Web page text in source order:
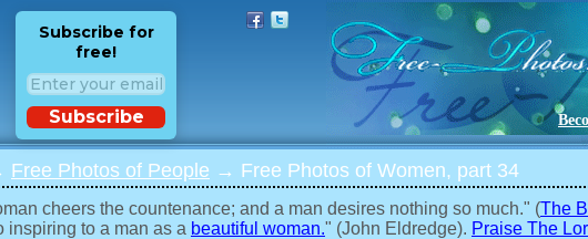
Subscribe for
free!
Subscribe
Free Photos of People → Free Photos of Women, part 34
cheers the countenance; and a man desires nothing so much." (The
inspiring to a man as a beautiful woman." (John Eldredge). Praise The